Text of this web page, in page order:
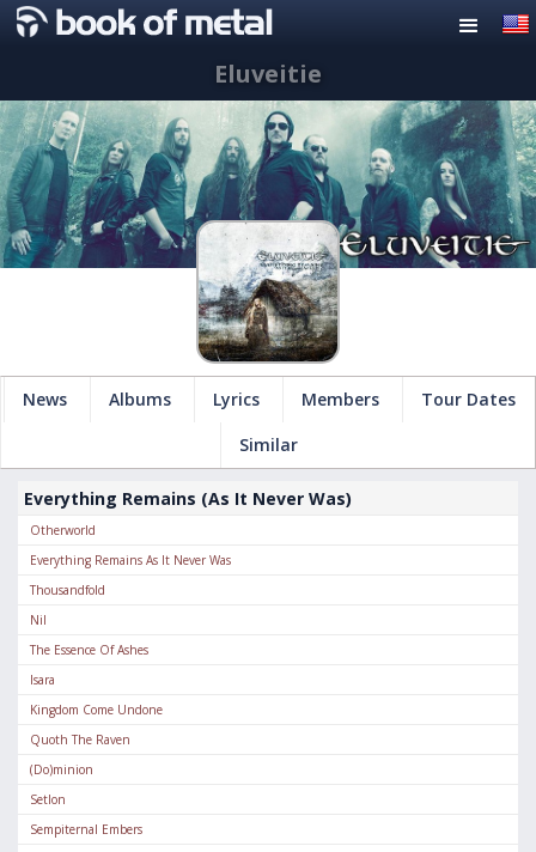
Eluveitie
News Albums Lyrics Members
Tour Dates
Similar
Everything Remains (As It Never Was)
Otherworld
Everything Remains As It Never Was
Thousandfold
Nil
The Essence Of Ashes
Isara
Kingdom Come Undone
Quoth The Raven
(Do)minion
Setlon
Sempiternal Embers